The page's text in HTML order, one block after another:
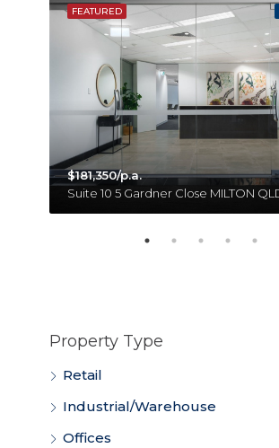
FEATURED
$181,350/p.a.
Property Type
Retail
Industrial/Warehouse
Offices